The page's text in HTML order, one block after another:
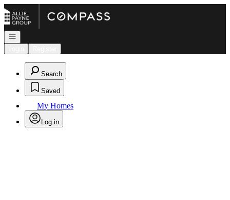
Go to: Homepage
Open navigation
Search
Saved
My Homes
Log in